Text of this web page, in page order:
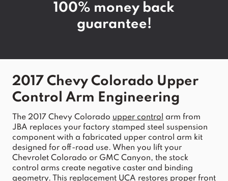
100% money back
guarantee!
2017 Chevy Colorado Upper
Control Arm Engineering
The 2017 Chevy Colorado upper control arm
JBA replaces your factory stamped steel suspension
component with a fabricated upper control arm kit
Chevrolet Colorado or GMC Canyon
control
arms create negative caster and binding
geometry. This replacement UCA restores proper front